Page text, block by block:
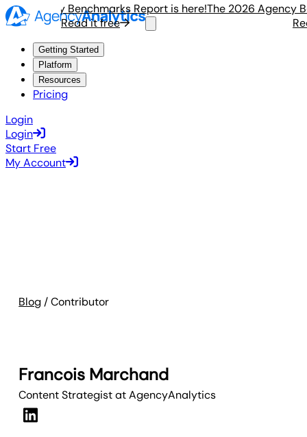
Agency Benchmarks Report is here!
Read it free
The 2026 Agency
Getting Started
Platform
Resources
Pricing
Login
Login
Start Free
My Account
Blog/ Contributor
Francois Marchand
Content Strategistat AgencyAnalytics